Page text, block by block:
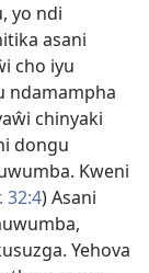
yo ndi
asani
cho iyu
ndamampha
chinyaki
dongu
Kweni
32:4) Asani
Yehova